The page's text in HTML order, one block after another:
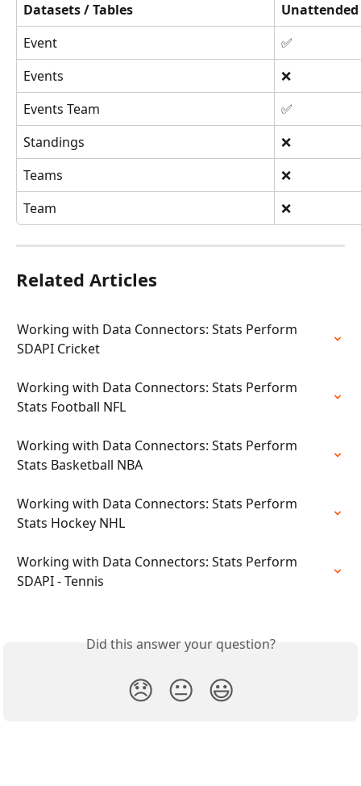
Datasets / Tables
Unattended
Event
✅
Events
❌
Events Team
✅
Standings
❌
Teams
❌
Team
❌
Related Articles
Working with Data Connectors: Stats Perform
SDAPI Cricket
Working with Data Connectors: Stats Perform
Stats Football NFL
Working with Data Connectors: Stats Perform
Stats Basketball NBA
Working with Data Connectors: Stats Perform
Stats Hockey NHL
Working with Data Connectors: Stats Perform
SDAPI - Tennis
Did this answer your question?
😞 😐 😃